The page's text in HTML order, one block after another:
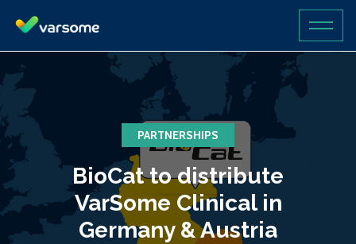
PARTNERSHIPS
BioCat to distribute
VarSome Clinical in
Germany & Austria